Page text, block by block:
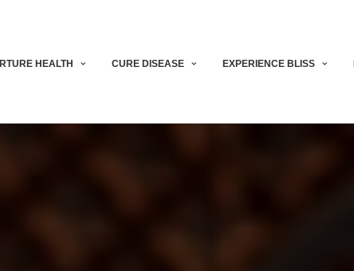
HEALTH CURE DISEASE EXPERIENCE BLISS